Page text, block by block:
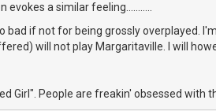
evokes a similar feeling...........
bad if not for being grossly overplayed.
will not play Margaritaville. I will
Girl". People are freakin' obsessed with